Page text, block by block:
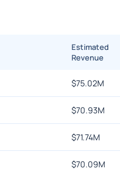
Estimated
Revenue
$75.02M
$70.93M
$71.74M
$70.09M